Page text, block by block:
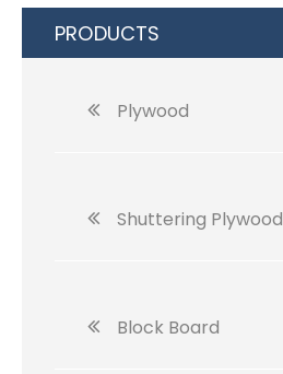
PRODUCTS
Plywood
Shuttering Plywood
Block Board